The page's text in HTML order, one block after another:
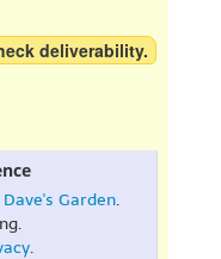
deliverability.
Dave's Garden.
.